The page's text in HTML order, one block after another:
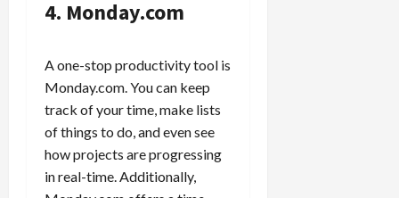
4. Monday.com
A one-stop productivity tool is
Monday.com. You can keep
track of your time, make lists
of things to do, and even see
how projects are progressing
in real-time. Additionally,